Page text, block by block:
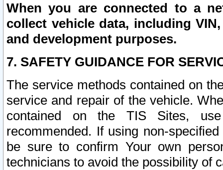
When you are connected to a
collect vehicle data, including
and development purposes.
7. SAFETY GUIDANCE FOR
The service methods contained on
service and repair of the vehicle.
contained on the TIS Sites,
recommended. If using non-
be sure to confirm Your own
technicians to avoid the possibility of